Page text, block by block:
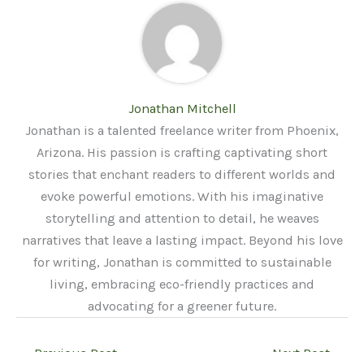
Jonathan Mitchell
Jonathan is a talented freelance writer from Phoenix,
Arizona. His passion is crafting captivating short
stories that enchant readers to different worlds and
evoke powerful emotions. With his imaginative
storytelling and attention to detail, he weaves
narratives that leave a lasting impact. Beyond his love
for writing, Jonathan is committed to sustainable
living, embracing eco-friendly practices and
advocating for a greener future.